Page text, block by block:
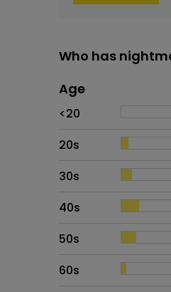
Who has
Age
<20
20s
30s
40s
50s
60s